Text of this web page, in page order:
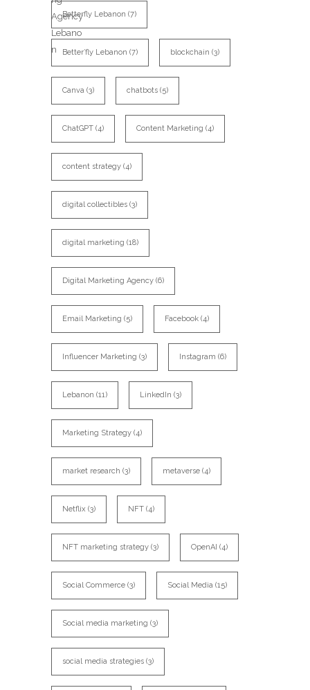
Betterfly Lebanon (7)
Better’fly Lebanon (7) blockchain (3)
Canva (3) chatbots (5)
ChatGPT (4) Content Marketing (4)
content strategy (4)
digital collectibles (3)
digital marketing (18)
Digital Marketing Agency (6)
Email Marketing (5) Facebook (4)
Influencer Marketing (3) Instagram (6)
Lebanon (11) LinkedIn (3)
Marketing Strategy (4)
market research (3) metaverse (4)
Netflix (3) NFT (4)
NFT marketing strategy (3) OpenAI (4)
Social Commerce (3) Social Media (15)
Social media marketing (3)
social media strategies (3)